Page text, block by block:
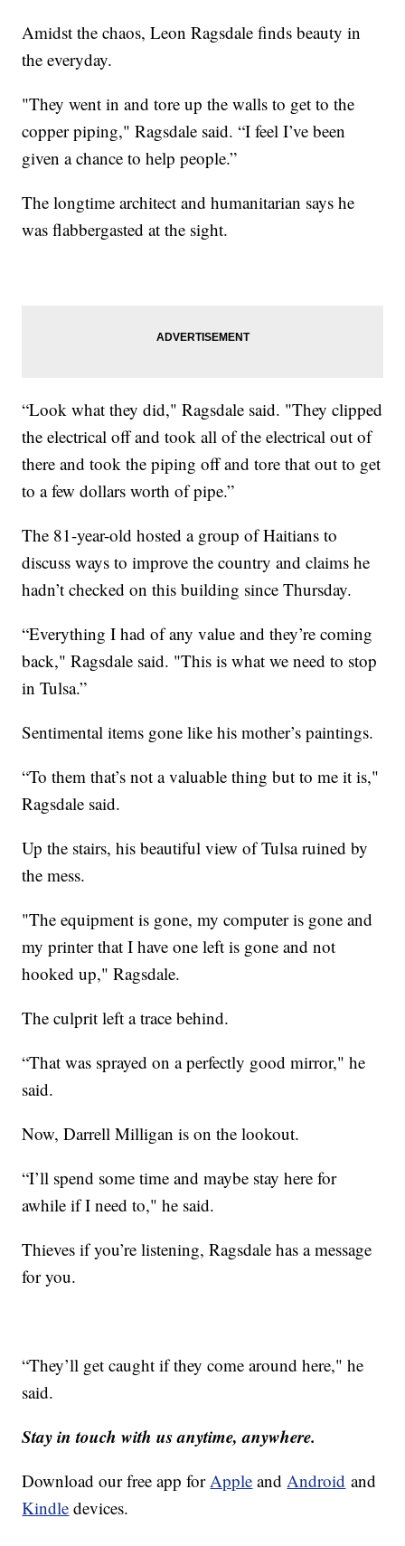
Amidst the chaos, Leon Ragsdale finds beauty in
the everyday.
"They went in and tore up the walls to get to the
copper piping," Ragsdale said. “I feel I’ve been
given a chance to help people.”
The longtime architect and humanitarian says he
was flabbergasted at the sight.
“Look what they did," Ragsdale said. "They clipped
the electrical off and took all of the electrical out of
there and took the piping off and tore that out to get
to a few dollars worth of pipe.”
The 81-year-old hosted a group of Haitians to
discuss ways to improve the country and claims he
hadn’t checked on this building since Thursday.
“Everything I had of any value and they’re coming
back," Ragsdale said. "This is what we need to stop
in Tulsa.”
Sentimental items gone like his mother’s paintings.
“To them that’s not a valuable thing but to me it is,"
Ragsdale said.
Up the stairs, his beautiful view of Tulsa ruined by
the mess.
"The equipment is gone, my computer is gone and
my printer that I have one left is gone and not
hooked up," Ragsdale.
The culprit left a trace behind.
“That was sprayed on a perfectly good mirror," he
said.
Now, Darrell Milligan is on the lookout.
“I’ll spend some time and maybe stay here for
awhile if I need to," he said.
Thieves if you’re listening, Ragsdale has a message
for you.
“They’ll get caught if they come around here," he
said.
Stay in touch with us anytime, anywhere.
Download our free app for Apple and Android and
Kindle devices.